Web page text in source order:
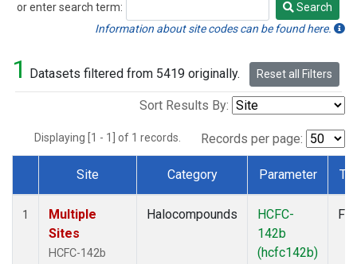
or enter search term:
Search
Search
Information about site codes can be found here.
1 Datasets filtered from 5419 originally. Reset all Filters
Sort Results By:
Displaying [1 - 1] of 1 records. Records per page:
Dataset Number
Site Category Parameter
1
Multiple
Sites
HCFC-142b
Halocompounds
HCFC-
142b
(hcfc142b)